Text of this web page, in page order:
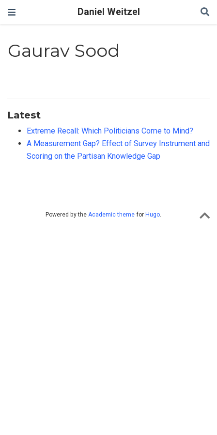
Daniel Weitzel
Gaurav Sood
Latest
Extreme Recall: Which Politicians Come to Mind?
A Measurement Gap? Effect of Survey Instrument and
Scoring on the Partisan Knowledge Gap
Powered by the Academic theme for Hugo